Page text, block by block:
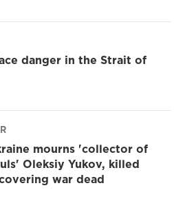
danger in the Strait of
mourns 'collector of
Oleksiy Yukov, killed
war dead